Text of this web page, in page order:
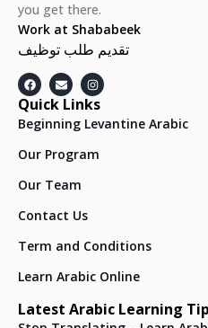
you get there.
Work at Shababeek
تقديم طلب توظيف
Quick Links
Beginning Levantine Arabic
Our Program
Our Team
Contact Us
Term and Conditions
Learn Arabic Online
Latest Arabic Learning